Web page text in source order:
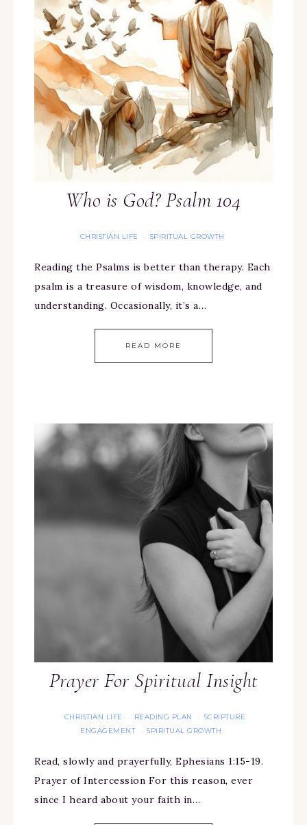
Who is God? Psalm 104
CHRISTIAN LIFE · SPIRITUAL GROWTH
Reading the Psalms is better than therapy. Each
psalm is a treasure of wisdom, knowledge, and
understanding. Occasionally, it’s a…
READ MORE
Prayer For Spiritual Insight
CHRISTIAN LIFE · READING PLAN · SCRIPTURE
ENGAGEMENT
· SPIRITUAL GROWTH
Read, slowly and prayerfully, Ephesians 1:15-19.
Prayer of Intercession For this reason, ever
since I heard about your faith in…